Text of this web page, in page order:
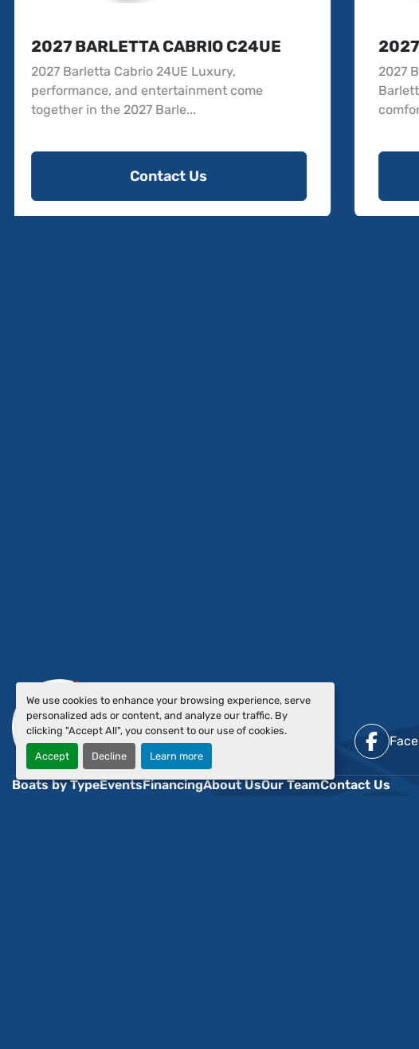
We use cookies to enhance your browsing experience, serve
personalized ads or content, and analyze our traffic. By
clicking "Accept All", you consent to our use of cookies.
Accept Decline Learn more
2027 BARLETTA SANZA 22UC
2027 Barletta Sanza 22UC The all-new 2027
Barletta Sanza 22UC delivers the quality,
comfort, and...
Contact Us
to
Boats by TypeEventsFinancingAbout UsOur TeamContact Us